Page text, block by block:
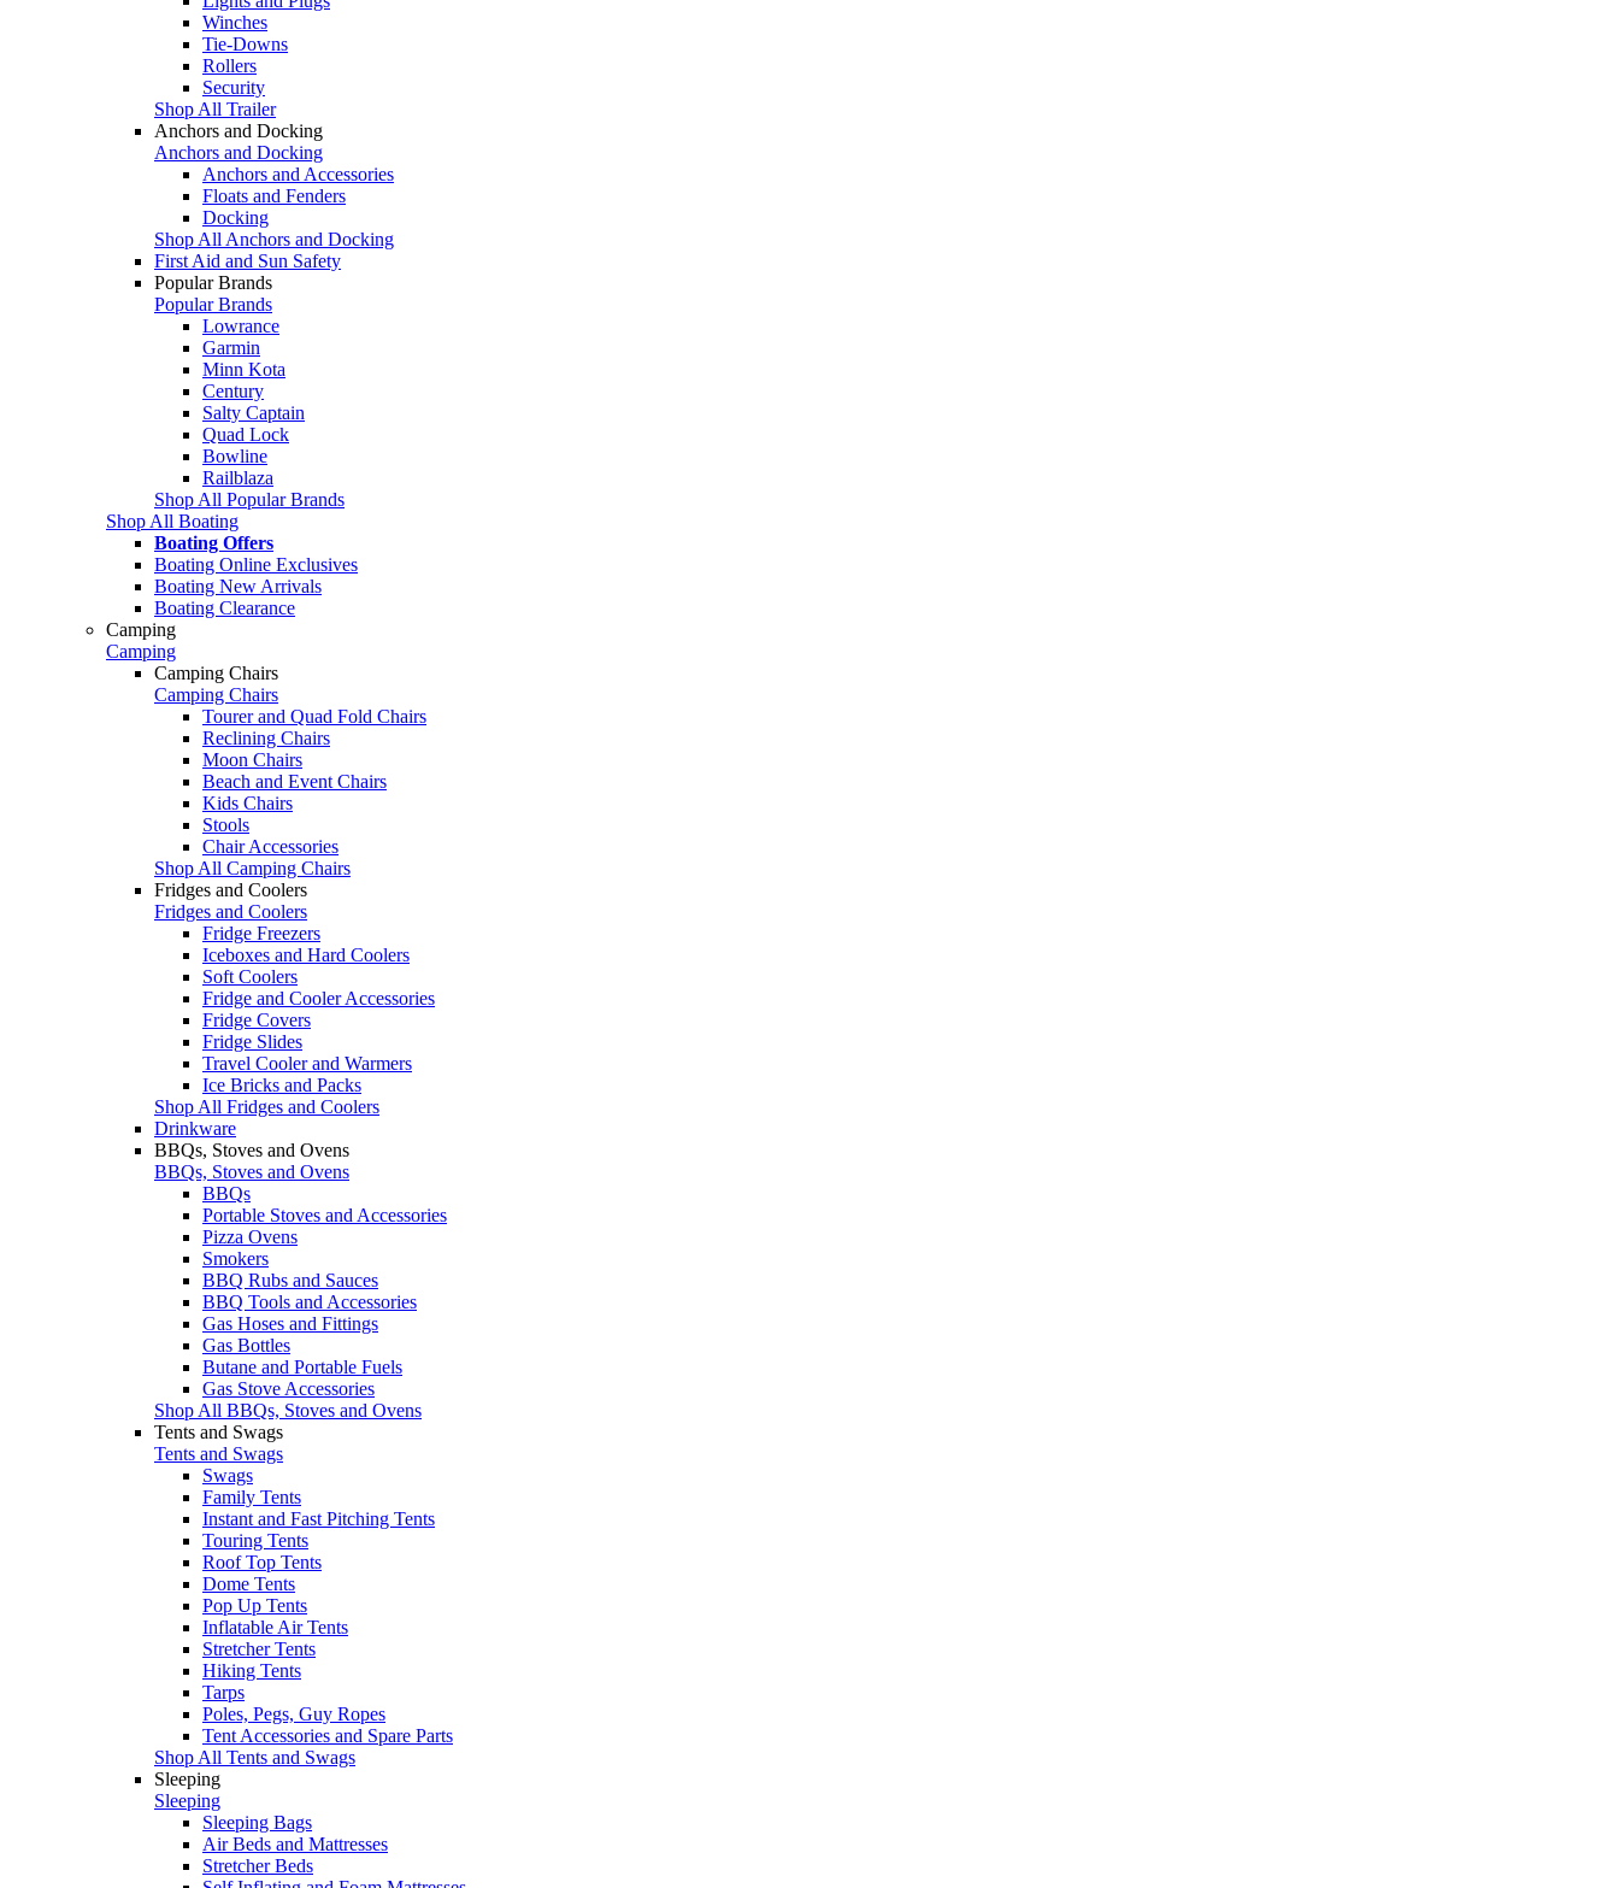
Winches
Tie-Downs
Rollers
Security
Shop All Trailer
Anchors and Docking
Anchors and Docking
Anchors and Accessories
Floats and Fenders
Docking
Shop All Anchors and Docking
First Aid and Sun Safety
Popular Brands
Popular Brands
Lowrance
Garmin
Minn Kota
Century
Salty Captain
Quad Lock
Bowline
Railblaza
Shop All Popular Brands
Shop All Boating
Boating Offers
Boating Online Exclusives
Boating New Arrivals
Boating Clearance
Camping
Camping
Camping Chairs
Camping Chairs
Tourer and Quad Fold Chairs
Reclining Chairs
Moon Chairs
Beach and Event Chairs
Kids Chairs
Stools
Chair Accessories
Shop All Camping Chairs
Fridges and Coolers
Fridges and Coolers
Fridge Freezers
Iceboxes and Hard Coolers
Soft Coolers
Fridge and Cooler Accessories
Fridge Covers
Fridge Slides
Travel Cooler and Warmers
Ice Bricks and Packs
Shop All Fridges and Coolers
Drinkware
BBQs, Stoves and Ovens
BBQs, Stoves and Ovens
BBQs
Portable Stoves and Accessories
Pizza Ovens
Smokers
BBQ Rubs and Sauces
BBQ Tools and Accessories
Gas Hoses and Fittings
Gas Bottles
Butane and Portable Fuels
Gas Stove Accessories
Shop All BBQs, Stoves and Ovens
Tents and Swags
Tents and Swags
Swags
Family Tents
Instant and Fast Pitching Tents
Touring Tents
Roof Top Tents
Dome Tents
Pop Up Tents
Inflatable Air Tents
Stretcher Tents
Hiking Tents
Tarps
Poles, Pegs, Guy Ropes
Tent Accessories and Spare Parts
Shop All Tents and Swags
Sleeping
Sleeping
Sleeping Bags
Air Beds and Mattresses
Stretcher Beds